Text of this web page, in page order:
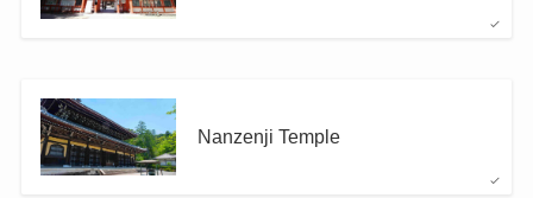
Nanzenji Temple